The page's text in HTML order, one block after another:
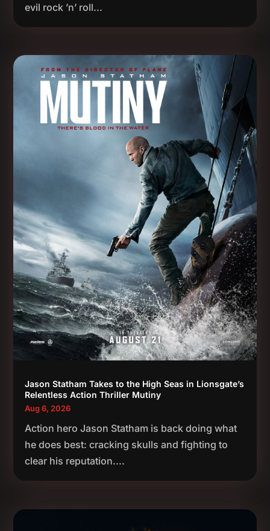
evil rock ’n’ roll...
Jason Statham Takes to the High Seas in Lionsgate’s
Relentless Action Thriller Mutiny
Aug 6, 2026
Action hero Jason Statham is back doing what
he does best: cracking skulls and fighting to
clear his reputation....